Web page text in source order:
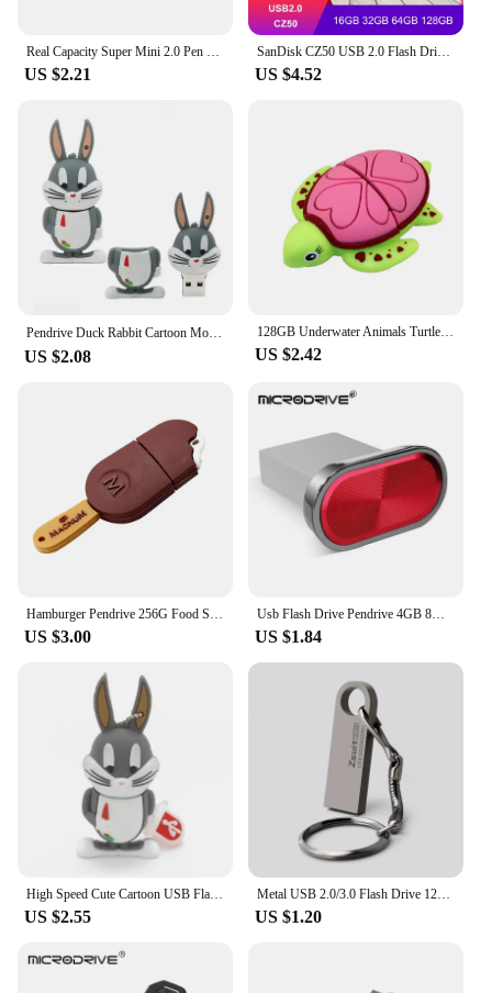
Real Capacity Super Mini 2.0 Pen Drive USb Flash Drive 4/8/16GB 32GB Metal Pendrive 64GB Memory Stick U Disk 128GB Key Ring Gift
US $2.21
SanDisk CZ50 USB 2.0 Flash Drive 128GB 64GB 32GB U Disk 16GB USB2.0 Mini Pen Drive Usb Memories Flash USB Stick for computer
US $4.52
Pendrive Duck Rabbit Cartoon Movie Usb Flash Drive High Speed 64g Memory 32g Creative Gift USB2.0 8GB 4GB，Cue USB Flash Drives
US $2.08
128GB Underwater Animals Turtle USB Flash Drive 8GB16GB32GB 64GB Shark Memory Stick Pen Drive Pendrive Cute Usb Stick Usb Memory
US $2.42
US $3.00
Usb Flash Drive Pendrive 4GB 8GB 32GB 64GB 128GB Pen Drive Waterproof Metal U Disk Memoria Usb Cle Memory Usb Stick
US $1.84
US $2.55
Metal USB 2.0/3.0 Flash Drive 128GB 256G Waterproof Pendrive 32G Usb Memory Stick 64GB USB Flash Drive Custom Logo Free Delivery
US $1.20